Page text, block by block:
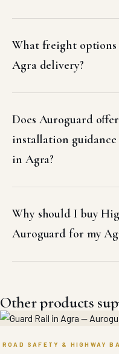
What freight options
Agra delivery?
Does Auroguard
installation
in Agra?
Why should I buy
Auroguard for my
Other products
ROAD SAFETY & HIGHWAY